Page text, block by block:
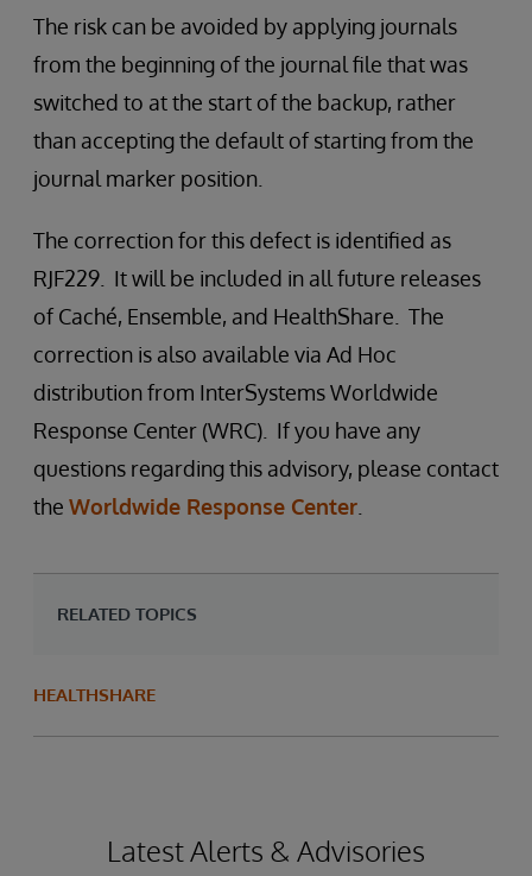
The risk can be avoided by applying journals
from the beginning of the journal file that was
switched to at the start of the backup, rather
than accepting the default of starting from the
journal marker position.
The correction for this defect is identified as
RJF229. It will be included in all future releases
of Caché, Ensemble, and HealthShare. The
correction is also available via Ad Hoc
distribution from InterSystems Worldwide
Response Center (WRC). If you have any
questions regarding this advisory, please contact
the Worldwide Response Center
RELATED TOPICS
HEALTHSHARE
Latest Alerts & Advisories